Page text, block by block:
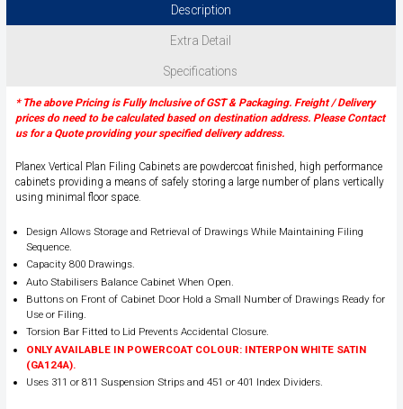
Description
Extra Detail
Specifications
* The above Pricing is Fully Inclusive of GST & Packaging. Freight / Delivery
prices do need to be calculated based on destination address. Please Contact
us for a Quote providing your specified delivery address.
Planex Vertical Plan Filing Cabinets are powdercoat finished, high performance
cabinets providing a means of safely storing a large number of plans vertically
using minimal floor space.
Design Allows Storage and Retrieval of Drawings While Maintaining Filing
Sequence.
Capacity 800 Drawings.
Auto Stabilisers Balance Cabinet When Open.
Buttons on Front of Cabinet Door Hold a Small Number of Drawings Ready for
Use or Filing.
Torsion Bar Fitted to Lid Prevents Accidental Closure.
ONLY AVAILABLE IN POWERCOAT COLOUR: INTERPON WHITE SATIN
(GA124A).
Uses 311 or 811 Suspension Strips and 451 or 401 Index Dividers.